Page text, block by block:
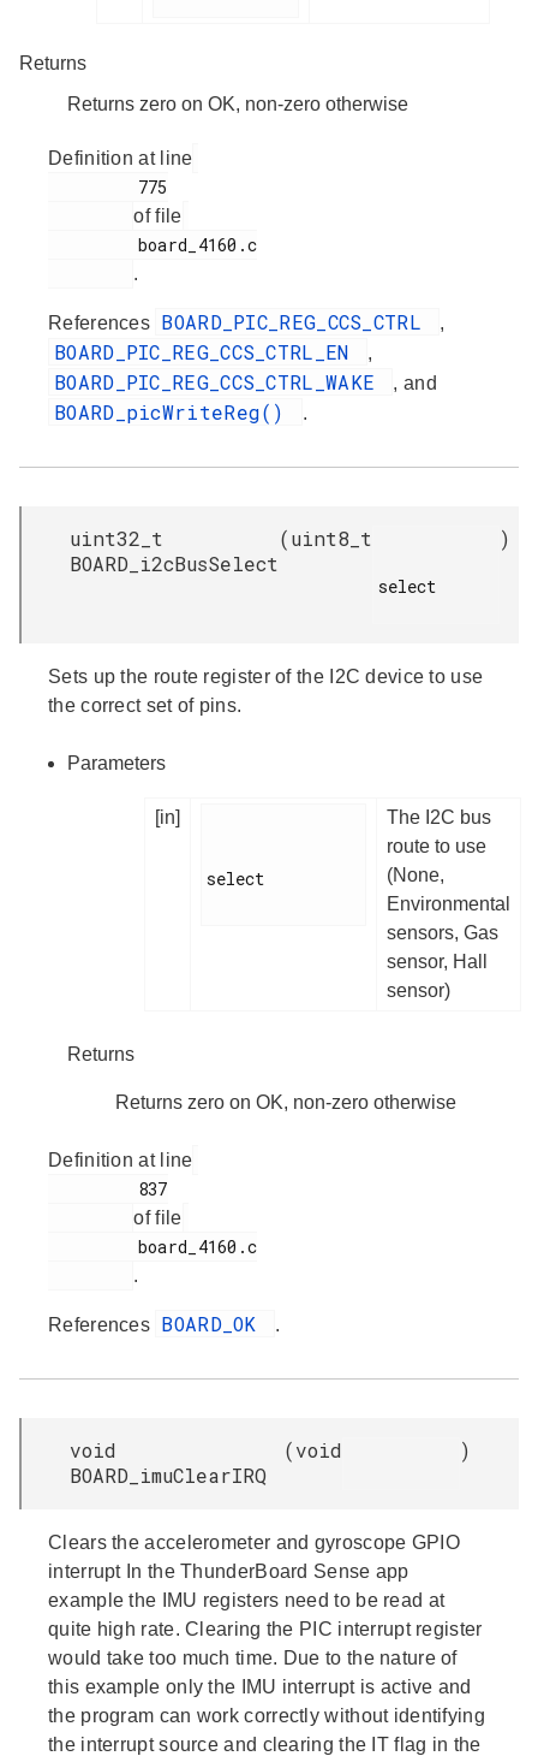
Returns
Returns zero on OK, non-zero otherwise
Definition at line
of file
.
References BOARD_PIC_REG_CCS_CTRL ,
BOARD_PIC_REG_CCS_CTRL_EN ,
BOARD_PIC_REG_CCS_CTRL_WAKE , and
BOARD_picWriteReg() .
uint32_t
BOARD_i2cBusSelect
(uint8_t
select
)
Sets up the route register of the I2C device to use
the correct set of pins.
Parameters
[in]
select
The I2C bus
route to use
(None,
Environmental
sensors, Gas
sensor, Hall
sensor)
Returns
Returns zero on OK, non-zero otherwise
Definition at line
of file
.
References BOARD_OK .
void
BOARD_imuClearIRQ
(void )
Clears the accelerometer and gyroscope GPIO
interrupt In the ThunderBoard Sense app
example the IMU registers need to be read at
quite high rate. Clearing the PIC interrupt register
would take too much time. Due to the nature of
this example only the IMU interrupt is active and
the program can work correctly without identifying
the interrupt source and clearing the IT flag in the